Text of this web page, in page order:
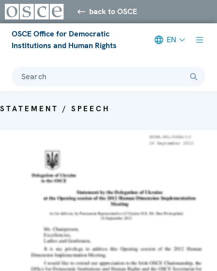
back to OSCE
OSCE Office for Democratic
Institutions and Human Rights
EN
Search
STATEMENT / SPEECH